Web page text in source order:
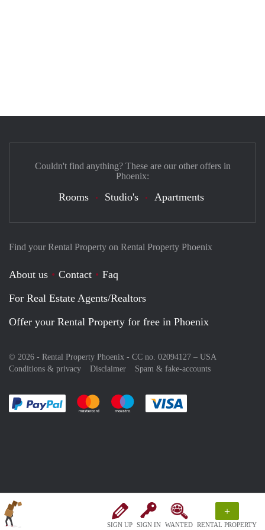
SIGN UP SIGN IN WANTED
+
RENTAL PROPERTY
Find your Rental Property on Rental Property Phoenix
About us Contact
Faq
For Real Estate Agents/Realtors
Offer your Rental Property for free in Phoenix
© 2026 - Rental Property Phoenix - CC no. 02094127 – USA
Conditions & privacy
Disclaimer Spam & fake-accounts
Pay easily with :payment method
Pay easily with :payment method
Pay easily with :payment method
Couldn't find anything? These are our other offers in
Phoenix:
Rooms Studio's Apartments